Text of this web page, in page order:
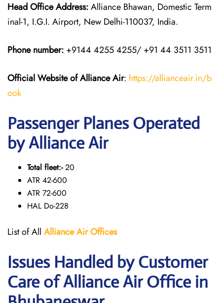
Head Office Address:Alliance Bhawan, Domestic Term
inal-1, I.G.I. Airport, New Delhi-110037, India.
Phone number: +9144 4255 4255/ +91 44 3511 3511
Official Website of Alliance Air: https://allianceair.in/b
ook
Passenger Planes Operated
by Alliance Air
Total fleet:-20
ATR 42-600
ATR 72-600
HAL Do-228
List of All Alliance AirOffices
Issues Handled by Customer
Care of Alliance Air Office in